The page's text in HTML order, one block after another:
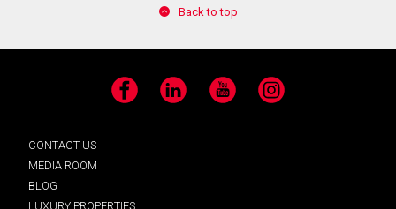
Back to top
Facebook LinkedIn YouTube Instagram
CONTACT US
MEDIA ROOM
BLOG
LUXURY PROPERTIES